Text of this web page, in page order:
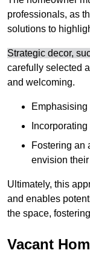
professionals, as
solutions to
Strategic decor,
carefully selected
and welcoming.
Emphasising
Fostering an
envision
Ultimately, this
and enables
the space,
Vacant